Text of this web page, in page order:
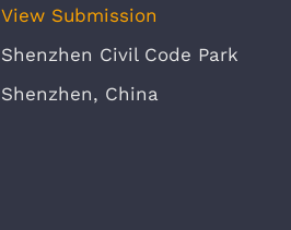
View Submission
Shenzhen Civil Code Park
Shenzhen, China